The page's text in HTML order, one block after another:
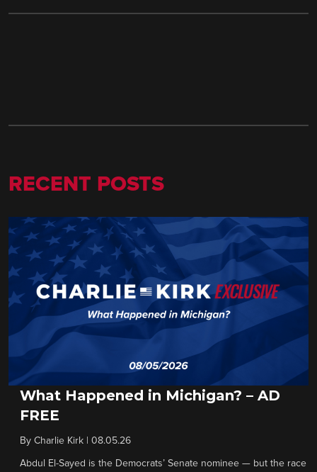
RECENT POSTS
What Happened in Michigan? – AD
FREE
By Charlie Kirk 08.05.26
Abdul El-Sayed is the Democrats’ Senate nominee — but the race